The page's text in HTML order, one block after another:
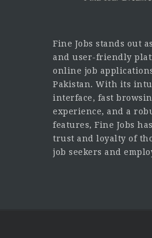
Fine Jobs stands out
and user-friendly
online job
Pakistan. With its
interface, fast
experience, and a
features, Fine Jobs
trust and loyalty of
job seekers and